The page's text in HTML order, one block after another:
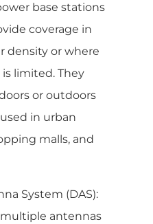
base stations
coverage in
density or where
limited. They
or outdoors
in urban
malls, and
System (DAS):
antennas